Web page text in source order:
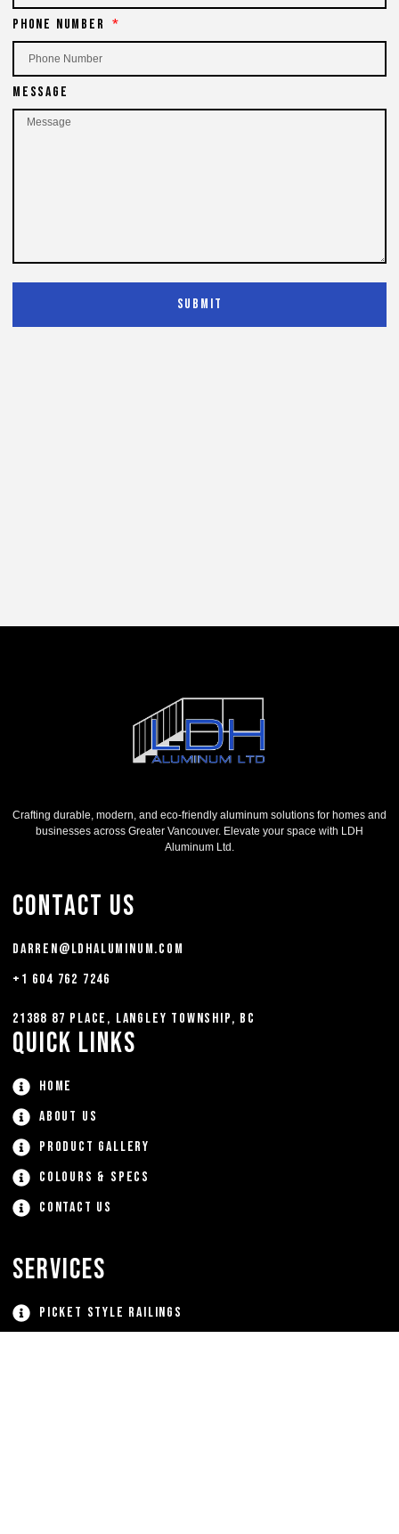
Phone Number
Message
Submit
Crafting durable, modern, and eco-friendly aluminum solutions for homes and
businesses across Greater Vancouver. Elevate your space with LDH
Aluminum Ltd.
Contact Us
darren@ldhaluminum.com
+1 604 762 7246
21388 87 Place, Langley Township, BC
Quick Links
Home
About Us
Product Gallery
Colours & Specs
Contact Us
Services
Picket Style Railings